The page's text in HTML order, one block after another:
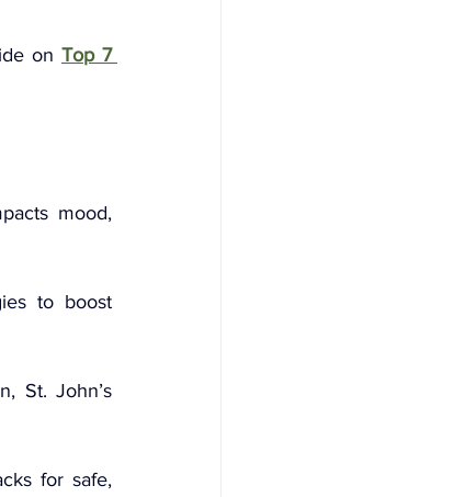
on Top 7
mood,
to boost
St. John’s
for safe,